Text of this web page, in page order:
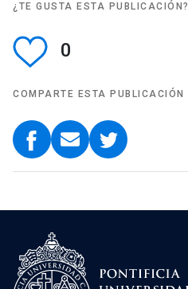
¿TE GUSTA ESTA PUBLICACIÓN?
0
COMPARTE ESTA PUBLICACIÓN